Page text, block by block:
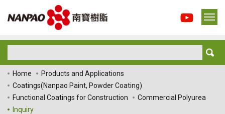
Home
Products and Applications
Coatings(Nanpao Paint, Powder Coating)
Functional Coatings for Construction
Commercial Polyurea
Inquiry